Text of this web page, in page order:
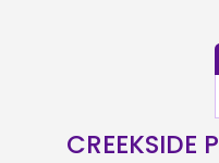
CREEKSIDE